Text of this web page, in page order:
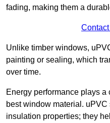
fading, making them a
Unlike timber windows,
painting or sealing, which
over time.
Energy performance plays
best window material.
insulation properties; they